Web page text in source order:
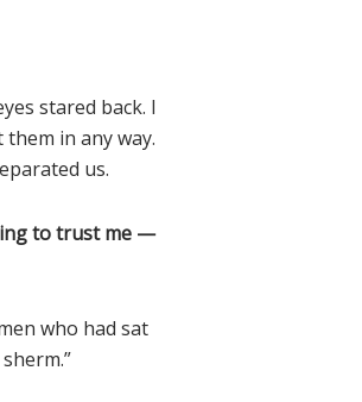
stared back. I
in any way.
us.
to trust me —
who had sat